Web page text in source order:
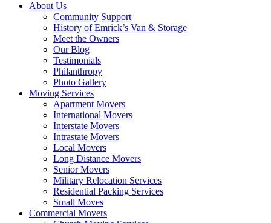
About Us
Community Support
History of Emrick’s Van & Storage
Meet the Owners
Our Blog
Testimonials
Philanthropy
Photo Gallery
Moving Services
Apartment Movers
International Movers
Interstate Movers
Intrastate Movers
Local Movers
Long Distance Movers
Senior Movers
Military Relocation Services
Residential Packing Services
Small Moves
Commercial Movers